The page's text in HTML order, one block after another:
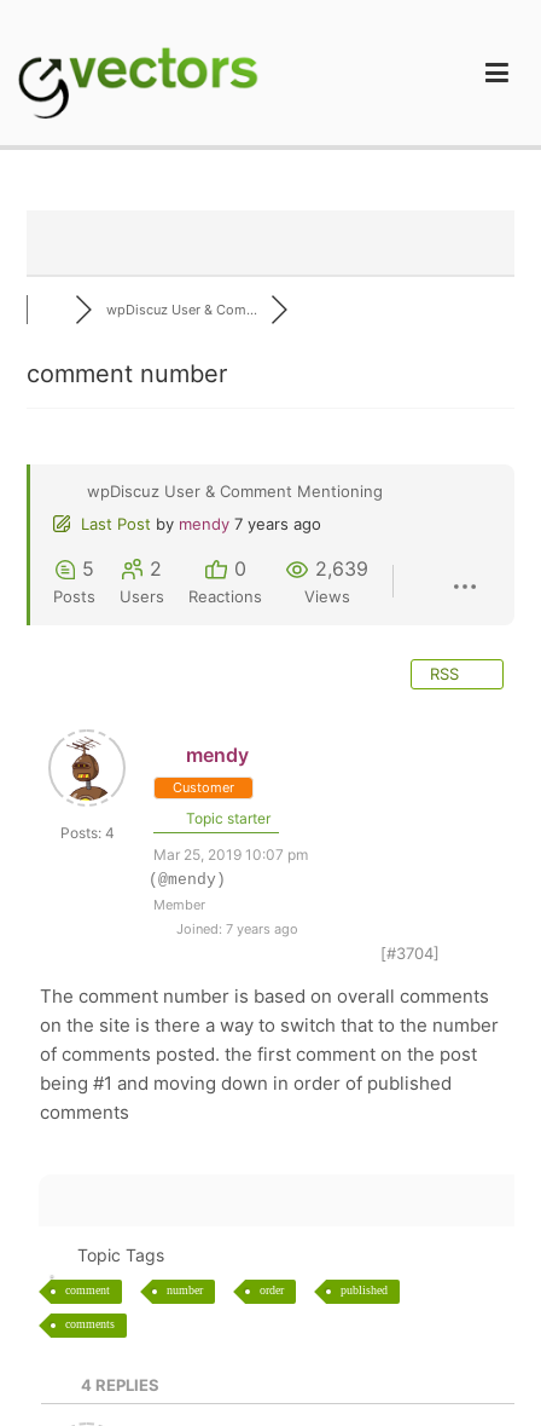
content
wpDiscuz User & Com...
comment number
wpDiscuz User & Comment Mentioning
Last Post by mendy 7 years ago
5
Posts
2
Users
0
Reactions
2,639
Views
RSS
Posts: 4
mendy
Customer
Topic starter
Mar 25, 2019 10:07 pm
(@mendy)
Member
Joined: 7 years ago
[#3704]
The comment number is based on overall comments
on the site is there a way to switch that to the number
of comments posted. the first comment on the post
being #1 and moving down in order of published
comments
Topic Tags
comment number order published
comments
4REPLIES